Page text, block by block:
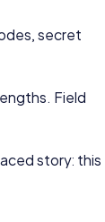
secret
Field
story: this